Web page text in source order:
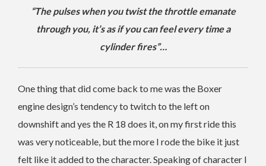
“The pulses when you twist the throttle emanate
through you, it’s as if you can feel every time a
cylinder fires”…
One thing that did come back to me was the Boxer
engine design’s tendency to twitch to the left on
downshift and yes the R 18 does it, on my first ride this
was very noticeable, but the more I rode the bike it just
felt like it added to the character. Speaking of character I